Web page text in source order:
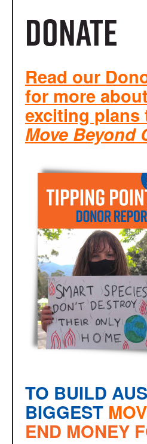
Donate
Read our
for more
exciting plans
Move Beyond
TO BUILD
BIGGEST
END MONEY